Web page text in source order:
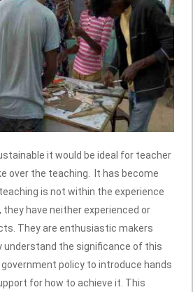
it would be ideal for teacher
over the teaching. It has become
is not within the experience
have neither experienced or
They are enthusiastic makers
understand the significance of this
policy to introduce hands
for how to achieve it. This